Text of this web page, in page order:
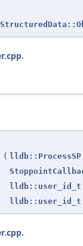
.
( lldb::ProcessSP
lldb::user_id_t
lldb::user_id_t
.